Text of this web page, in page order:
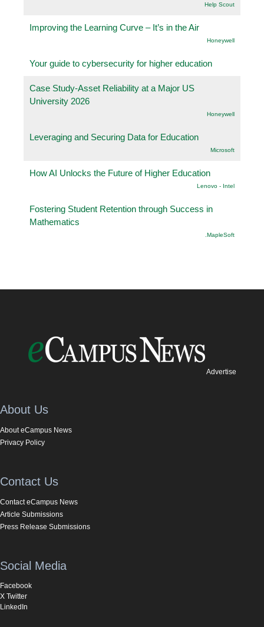
Help Scout
Improving the Learning Curve – It’s in the Air
Honeywell
Your guide to cybersecurity for higher education
Case Study-Asset Reliability at a Major US
University 2026
Honeywell
Leveraging and Securing Data for Education
Microsoft
How AI Unlocks the Future of Higher Education
Lenovo - Intel
Fostering Student Retention through Success in
Mathematics
.MapleSoft
Advertise
About Us
About eCampus News
Privacy Policy
Contact Us
Contact eCampus News
Article Submissions
Press Release Submissions
Social Media
Facebook
X Twitter
LinkedIn